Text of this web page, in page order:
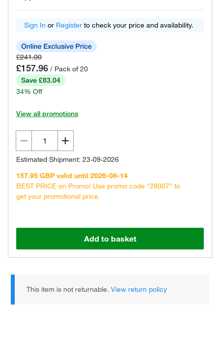
Sign In or Register to check your price and availability.
£241.00
£157.96 / Pack of 20
Save £83.04
34% Off
View all promotions
Estimated Shipment: 23-09-2026
157.95 GBP valid until 2026-08-14
BEST PRICE on Promo! Use promo code "28007" to
get your promotional price.
Add to basket
This item is not returnable.View return policy